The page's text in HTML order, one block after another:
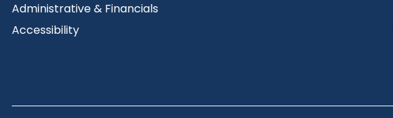
Administrative & Financials
Accessibility